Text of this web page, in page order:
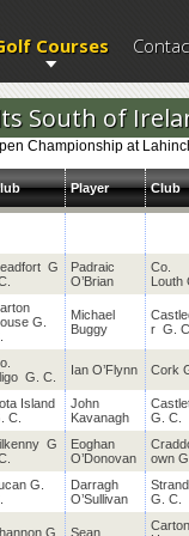
Courses
South of
Championship at
Player Club
G
Padraic
O’Brian
Co.
Louth
G.
Michael
Buggy
r G. C.
G. C. Ian O’Flynn Cork
Island
C.
John
Kavanagh
G. C.
G
Eoghan
O’Donovan
own
G.
Darragh
O’Sullivan
G. C.
G. Sean
Carton